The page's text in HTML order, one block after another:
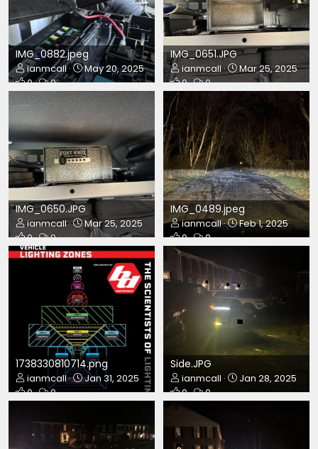
IMG_0882.jpeg
ianmcall
May 20, 2025
0
0
IMG_0651.JPG
ianmcall
Mar 25, 2025
0
0
IMG_0650.JPG
ianmcall
Mar 25, 2025
0
0
IMG_0489.jpeg
ianmcall
Feb 1, 2025
0
0
1738330810714.png
ianmcall
Jan 31, 2025
0
0
Side.JPG
ianmcall
Jan 28, 2025
0
0